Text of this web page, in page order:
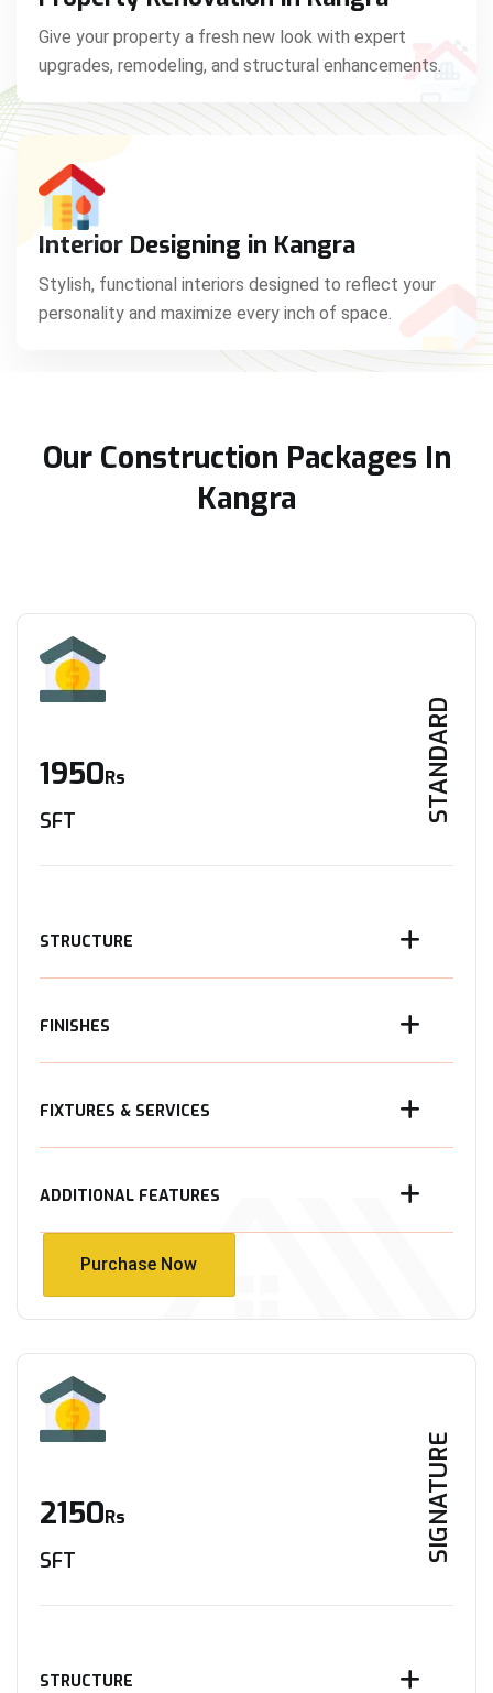
Give your property a fresh new look with expert
upgrades, remodeling, and structural enhancements.
Interior Designing in Kangra
Stylish, functional interiors designed to reflect your
personality and maximize every inch of space.
Our Construction Packages In
Kangra
STANDARD
1950Rs
SFT
STRUCTURE
FINISHES
FIXTURES & SERVICES
ADDITIONAL FEATURES
Purchase Now
SIGNATURE
2150Rs
SFT
STRUCTURE